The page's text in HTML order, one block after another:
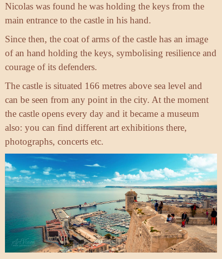
Nicolas was found he was holding the keys from the
main entrance to the castle in his hand.
Since then, the coat of arms of the castle has an image
of an hand holding the keys, symbolising resilience and
courage of its defenders.
The castle is situated 166 metres above sea level and
can be seen from any point in the city. At the moment
the castle opens every day and it became a museum
also: you can find different art exhibitions there,
photographs, concerts etc.